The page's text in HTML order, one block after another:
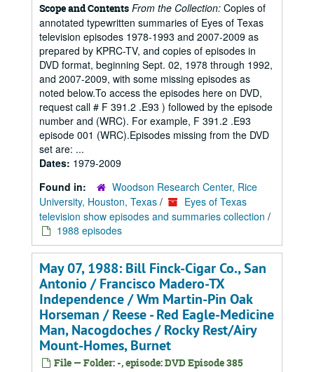
Scope and Contents From the Collection: Copies of
annotated typewritten summaries of Eyes of Texas
television episodes 1978-1993 and 2007-2009 as
prepared by KPRC-TV, and copies of episodes in
DVD format, beginning Sept. 02, 1978 through 1992,
and 2007-2009, with some missing episodes as
noted below.To access the episodes here on DVD,
request call # F 391.2 .E93 ) followed by the episode
number and (WRC). For example, F 391.2 .E93
episode 001 (WRC).Episodes missing from the DVD
set are: ...
Dates: 1979-2009
Found in:
Woodson Research Center, Rice
University, Houston, Texas /
Eyes of Texas
television show episodes and summaries collection /
1988 episodes
May 07, 1988: Bill Finck-Cigar Co., San
Antonio / Francisco Madero-TX
Independence / Wm Martin-Pin Oak
Horseman / Reese - Red Eagle-Medicine
Man, Nacogdoches / Rocky Rest/Airy
Mount-Homes, Burnet
File — Folder: -, episode: DVD Episode 385